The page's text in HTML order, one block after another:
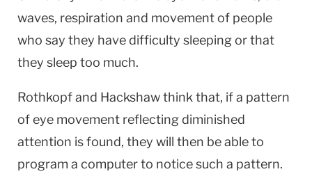
waves, respiration and movement of people
who say they have difficulty sleeping or that
they sleep too much.
Rothkopf and Hackshaw think that, if a pattern
of eye movement reflecting diminished
attention is found, they will then be able to
program a computer to notice such a pattern.